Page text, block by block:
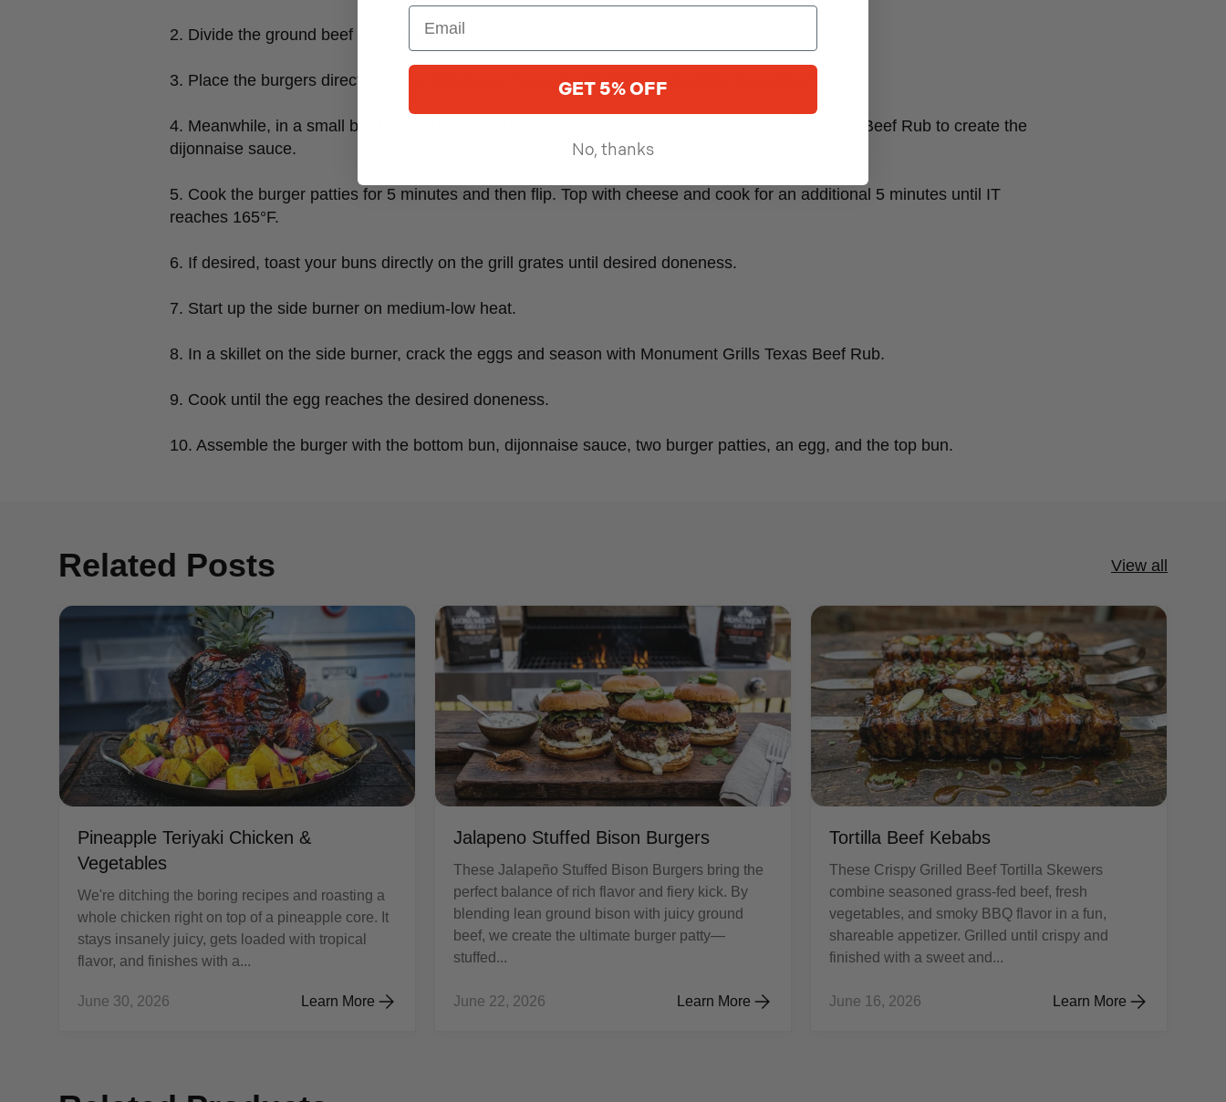
2. Divide the ground beef into 4 equal patties.
3. Place the burgers directly on the grill grates. Season with Monument Grills Texas Beef Rub.
4. Meanwhile, in a small bowl combine mayonnaise, dijon mustard, and Monument Grills Texas Beef Rub to create the
dijonnaise sauce.
5. Cook the burger patties for 5 minutes and then flip. Top with cheese and cook for an additional 5 minutes until IT
reaches 165°F.
6. If desired, toast your buns directly on the grill grates until desired doneness.
7. Start up the side burner on medium-low heat.
8. In a skillet on the side burner, crack the eggs and season with Monument Grills Texas Beef Rub.
9. Cook until the egg reaches the desired doneness.
10. Assemble the burger with the bottom bun, dijonnaise sauce, two burger patties, an egg, and the top bun.
Related Posts View all
Pineapple Teriyaki Chicken &
Vegetables
We're ditching the boring recipes and roasting a
whole chicken right on top of a pineapple core. It
stays insanely juicy, gets loaded with tropical
flavor, and finishes with a...
June 30, 2026 Learn More
Pineapple Teriyaki Chicken & Vegetables
Jalapeno Stuffed Bison Burgers
These Jalapeño Stuffed Bison Burgers bring the
perfect balance of rich flavor and fiery kick. By
blending lean ground bison with juicy ground
beef, we create the ultimate burger patty—
stuffed...
June 22, 2026 Learn More
Jalapeno Stuffed Bison Burgers
Tortilla Beef Kebabs
These Crispy Grilled Beef Tortilla Skewers
combine seasoned grass-fed beef, fresh
vegetables, and smoky BBQ flavor in a fun,
shareable appetizer. Grilled until crispy and
finished with a sweet and...
June 16, 2026 Learn More
Tortilla Beef Kebabs
GET 5% OFF
No, thanks